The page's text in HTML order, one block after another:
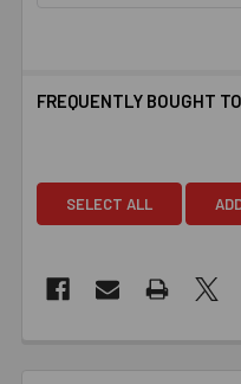
FREQUENTLY BOUGHT
SELECT ALL